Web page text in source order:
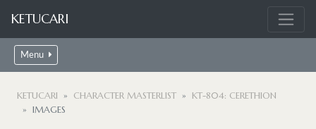
KETUCARI
Menu
KETUCARI CHARACTER MASTERLIST
KT-804: CERETHION
IMAGES